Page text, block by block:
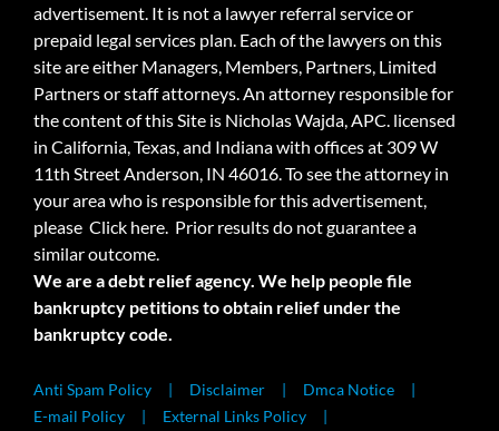
advertisement. It is not a lawyer referral service or
prepaid legal services plan. Each of the lawyers on this
site are either Managers, Members, Partners, Limited
Partners or staff attorneys. An attorney responsible for
the content of this Site is Nicholas Wajda, APC. licensed
in California, Texas, and Indiana with offices at 309 W
11th Street Anderson, IN 46016. To see the attorney in
your area who is responsible for this advertisement,
please Click here. Prior results do not guarantee a
similar outcome.
We are a debt relief agency. We help people file
bankruptcy petitions to obtain relief under the
bankruptcy code.
Anti Spam Policy Disclaimer
Dmca Notice
E-mail Policy
External Links Policy